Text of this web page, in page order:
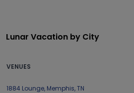
Lunar Vacation by City
VENUES
1884 Lounge, Memphis,TN